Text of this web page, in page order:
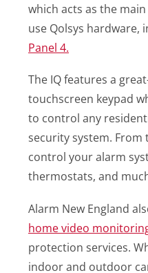
which acts as the
use Qolsys hardware,
Panel 4.
The IQ features a
touchscreen keypad
to control any
security system. From
control your alarm
thermostats, and
Alarm New England
home video
protection services.
indoor and outdoor